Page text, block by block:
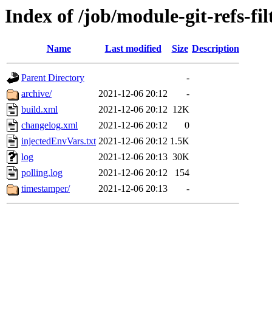
Index of /job/module-git-refs-
Name Last modified Size Description
Parent Directory
-
archive/
2021-12-06 20:12
-
build.xml
2021-12-06 20:12 12K
changelog.xml
2021-12-06 20:12
0
injectedEnvVars.txt 2021-12-06 20:12 1.5K
log
2021-12-06 20:13 30K
polling.log
2021-12-06 20:12
154
timestamper/
2021-12-06 20:13 -